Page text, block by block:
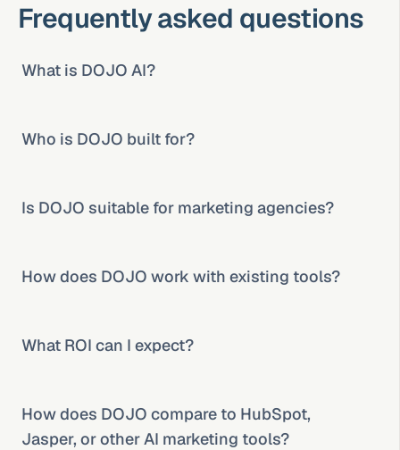
Frequently asked questions
What is DOJO AI?
Who is DOJO built for?
Is DOJO suitable for marketing agencies?
How does DOJO work with existing tools?
What ROI can I expect?
How does DOJO compare to HubSpot,
Jasper, or other AI marketing tools?